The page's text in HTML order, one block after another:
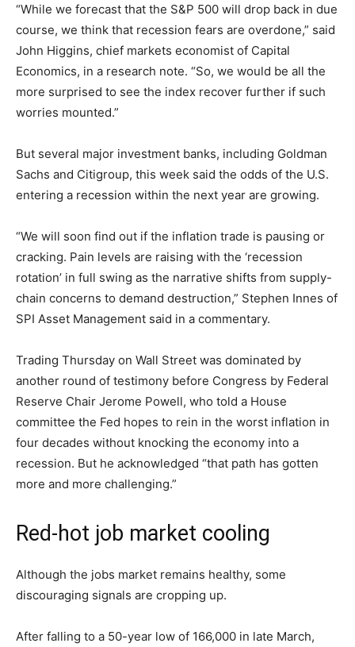
“While we forecast that the S&P 500 will drop back in due
course, we think that recession fears are overdone,” said
John Higgins, chief markets economist of Capital
Economics, in a research note. “So, we would be all the
more surprised to see the index recover further if such
worries mounted.”
But several major investment banks, including Goldman
Sachs and Citigroup, this week said the odds of the U.S.
entering a recession within the next year are growing.
“We will soon find out if the inflation trade is pausing or
cracking. Pain levels are raising with the ‘recession
rotation’ in full swing as the narrative shifts from supply-
chain concerns to demand destruction,” Stephen Innes of
SPI Asset Management said in a commentary.
Trading Thursday on Wall Street was dominated by
another round of testimony before Congress by Federal
Reserve Chair Jerome Powell, who told a House
committee the Fed hopes to rein in the worst inflation in
four decades without knocking the economy into a
recession. But he acknowledged “that path has gotten
more and more challenging.”
Red-hot job market cooling
Although the jobs market remains healthy, some
discouraging signals are cropping up.
After falling to a 50-year low of 166,000 in late March,